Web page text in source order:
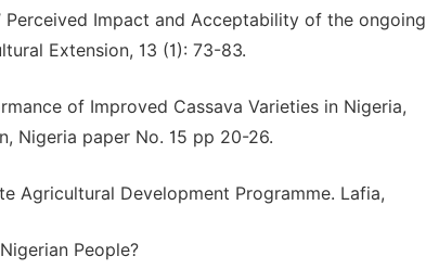
Perceived Impact and Acceptability of the ongoing
Extension, 13 (1): 73-83.
of Improved Cassava Varieties in Nigeria,
Nigeria paper No. 15 pp 20-26.
Agricultural Development Programme. Lafia,
People?